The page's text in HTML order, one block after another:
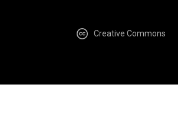
Creative Commons